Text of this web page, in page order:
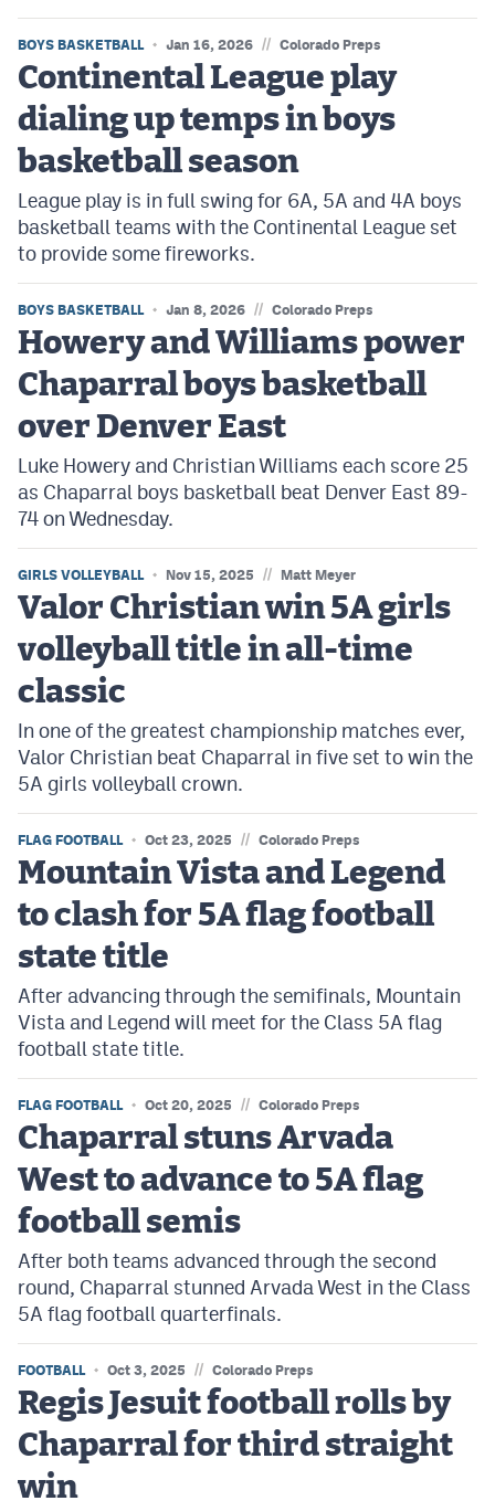
BOYS BASKETBALL Jan 16, 2026 // Colorado Preps
Continental League play
dialing up temps in boys
basketball season
League play is in full swing for 6A, 5A and 4A boys
basketball teams with the Continental League set
to provide some fireworks.
BOYS BASKETBALL Jan 8, 2026 // Colorado Preps
Howery and Williams power
Chaparral boys basketball
over Denver East
Luke Howery and Christian Williams each score 25
as Chaparral boys basketball beat Denver East 89-
74 on Wednesday.
GIRLS VOLLEYBALL Nov 15, 2025 // Matt Meyer
Valor Christian win 5A girls
volleyball title in all-time
classic
In one of the greatest championship matches ever,
Valor Christian beat Chaparral in five set to win the
5A girls volleyball crown.
FLAG FOOTBALL Oct 23, 2025 // Colorado Preps
Mountain Vista and Legend
to clash for 5A flag football
state title
After advancing through the semifinals, Mountain
Vista and Legend will meet for the Class 5A flag
football state title.
FLAG FOOTBALL Oct 20, 2025 // Colorado Preps
Chaparral stuns Arvada
West to advance to 5A flag
football semis
After both teams advanced through the second
round, Chaparral stunned Arvada West in the Class
5A flag football quarterfinals.
FOOTBALL Oct 3, 2025 // Colorado Preps
Regis Jesuit football rolls by
Chaparral for third straight
win